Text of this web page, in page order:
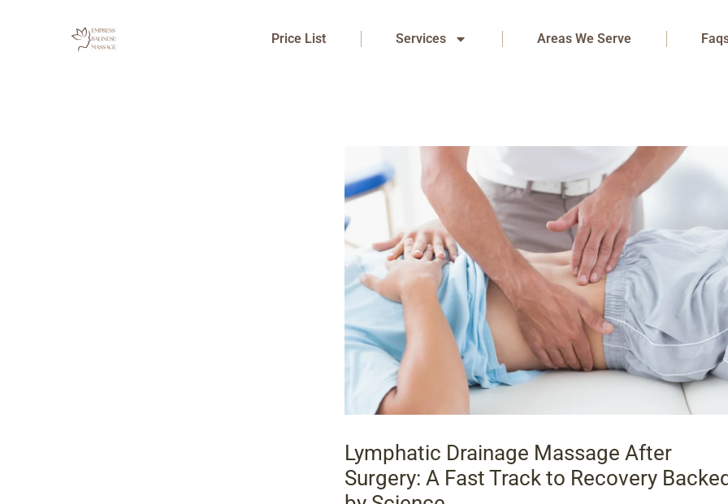
Price List Services Areas We Serve
Lymphatic Drainage Massage After
Surgery: A Fast Track to Recovery